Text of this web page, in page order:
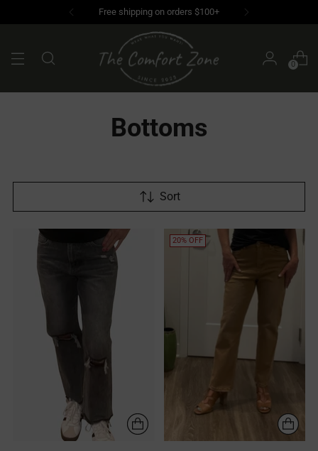
0
Bottoms
Sort
20% OFF